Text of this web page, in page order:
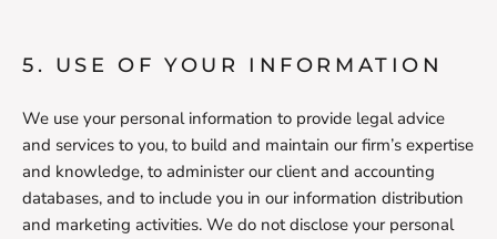
5. USE OF YOUR INFORMATION
We use your personal information to provide legal advice
and services to you, to build and maintain our firm’s expertise
and knowledge, to administer our client and accounting
databases, and to include you in our information distribution
and marketing activities. We do not disclose your personal